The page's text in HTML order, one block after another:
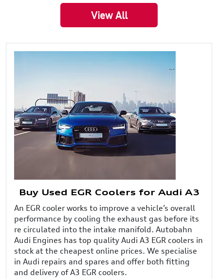
View All
Buy Used EGR Coolers for Audi A3
An EGR cooler works to improve a vehicle’s overall
performance by cooling the exhaust gas before its
re circulated into the intake manifold. Autobahn
Audi Engines has top quality Audi A3 EGR coolers in
stock at the cheapest online prices. We specialise
in Audi repairs and spares and offer both fitting
and delivery of A3 EGR coolers.